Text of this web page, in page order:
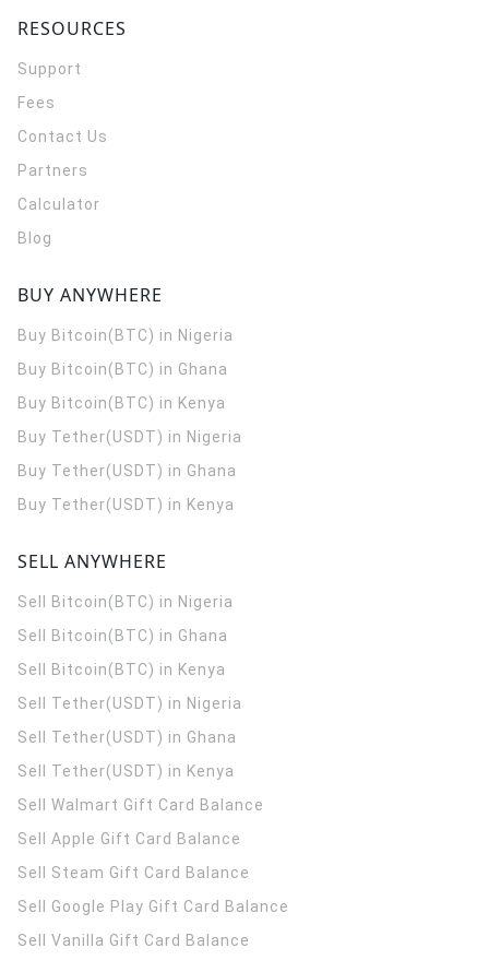
RESOURCES
Support
Fees
Contact Us
Partners
Calculator
Blog
BUY ANYWHERE
Buy Bitcoin(BTC) in Nigeria
Buy Bitcoin(BTC) in Ghana
Buy Bitcoin(BTC) in Kenya
Buy Tether(USDT) in Nigeria
Buy Tether(USDT) in Ghana
Buy Tether(USDT) in Kenya
SELL ANYWHERE
Sell Bitcoin(BTC) in Nigeria
Sell Bitcoin(BTC) in Ghana
Sell Bitcoin(BTC) in Kenya
Sell Tether(USDT) in Nigeria
Sell Tether(USDT) in Ghana
Sell Tether(USDT) in Kenya
Sell Walmart Gift Card Balance
Sell Apple Gift Card Balance
Sell Steam Gift Card Balance
Sell Google Play Gift Card Balance
Sell Vanilla Gift Card Balance